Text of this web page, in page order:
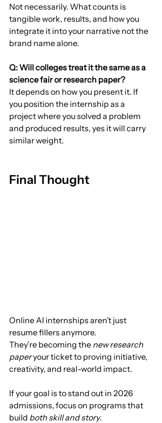
Not necessarily. What counts is
tangible work, results, and how you
integrate it into your narrative not the
brand name alone.
Q: Will colleges treat it the same as a
science fair or research paper?
It depends on how you present it. If
you position the internship as a
project where you solved a problem
and produced results, yes it will carry
similar weight.
Final Thought
Online AI internships aren’t just
resume fillers anymore.
They’re becoming the new research
paper your ticket to proving initiative,
creativity, and real-world impact.
If your goal is to stand out in 2026
admissions, focus on programs that
build both skill and story.